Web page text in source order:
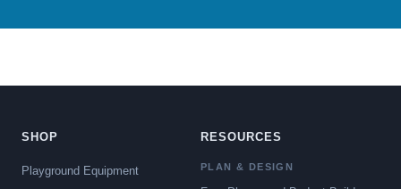
SHOP
Playground Equipment
RESOURCES
PLAN & DESIGN